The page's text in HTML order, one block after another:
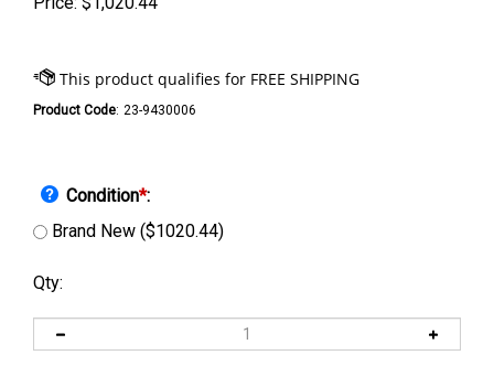
Product Code: 23-9430006
Condition*:
Brand New ($1020.44)
Qty: